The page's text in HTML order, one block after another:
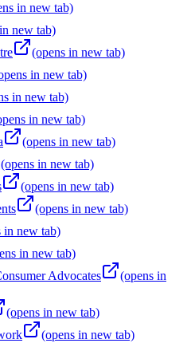
in new tab)
new tab)
(opens in new tab)
in new tab)
in new tab)
in new tab)
(opens in new tab)
(opens in new tab)
(opens in new tab)
(opens in new tab)
in new tab)
in new tab)
Advocates
(opens in
(opens in new tab)
(opens in new tab)